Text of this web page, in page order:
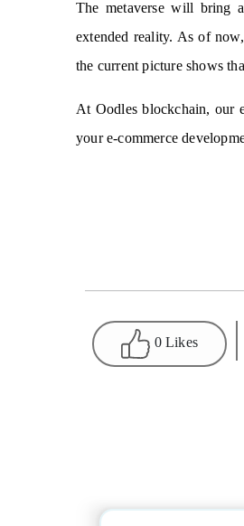
The metaverse will bring
extended reality. As of
the current picture shows
At Oodles blockchain, our
your e-commerce
0 Likes